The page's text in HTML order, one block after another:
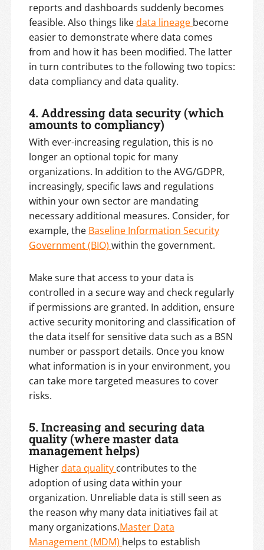
reports and dashboards suddenly becomes
feasible. Also things likedata lineage become
easier to demonstrate where data comes
from and how it has been modified. The latter
in turn contributes to the following two topics:
data compliancy and data quality.
4. Addressing data security (which
amounts to compliancy)
With ever-increasing regulation, this is no
longer an optional topic for many
organizations. In addition to the AVG/GDPR,
increasingly, specific laws and regulations
within your own sector are mandating
necessary additional measures. Consider, for
example, the Baseline Information Security
Government (BIO) within the government.
Make sure that access to your data is
controlled in a secure way and check regularly
if permissions are granted. In addition, ensure
active security monitoring and classification of
the data itself for sensitive data such as a BSN
number or passport details. Once you know
what information is in your environment, you
can take more targeted measures to cover
risks.
5. Increasing and securing data
quality (where master data
management helps)
Higherdata quality contributes to the
adoption of using data within your
organization. Unreliable data is still seen as
the reason why many data initiatives fail at
many organizations.Master Data
Management (MDM) helps to establish